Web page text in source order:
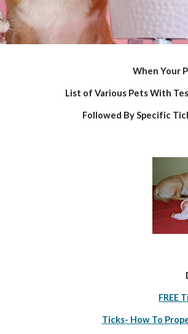
When Your
List of Various Pets With
Followed By Specific
FREE
Ticks- How To